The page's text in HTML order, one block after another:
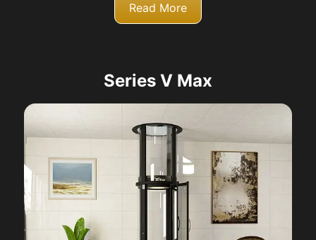
Read More
Series V Max